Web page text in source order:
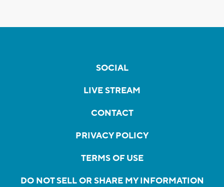
SOCIAL
LIVE STREAM
CONTACT
PRIVACY POLICY
TERMS OF USE
DO NOT SELL OR SHARE MY INFORMATION